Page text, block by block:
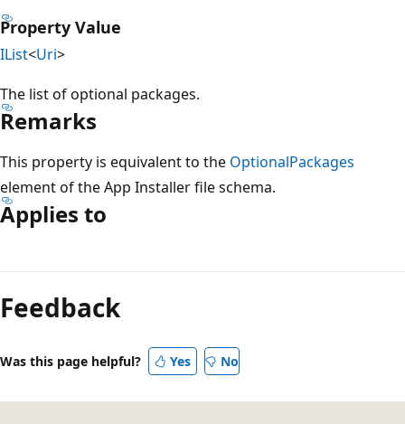
Property Value
IList<Uri>
The list of optional packages.
Remarks
This property is equivalent to the OptionalPackages
element of the App Installer file schema.
Applies to
Feedback
Was this page helpful? Yes No